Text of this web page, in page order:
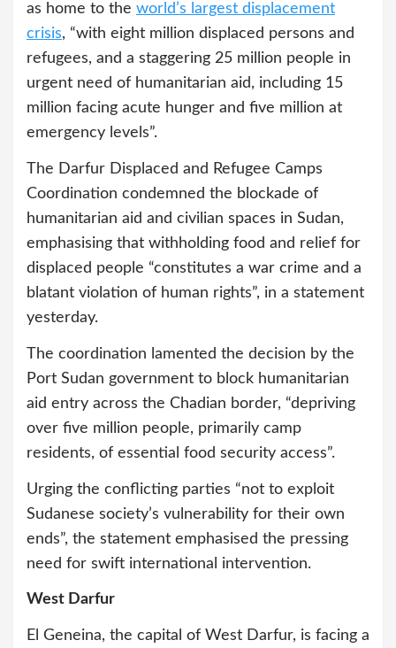
as home to the world’s largest displacement
crisis, “with eight million displaced persons and
refugees, and a staggering 25 million people in
urgent need of humanitarian aid, including 15
million facing acute hunger and five million at
emergency levels”.
The Darfur Displaced and Refugee Camps
Coordination condemned the blockade of
humanitarian aid and civilian spaces in Sudan,
emphasising that withholding food and relief for
displaced people “constitutes a war crime and a
blatant violation of human rights”, in a statement
yesterday.
The coordination lamented the decision by the
Port Sudan government to block humanitarian
aid entry across the Chadian border, “depriving
over five million people, primarily camp
residents, of essential food security access”.
Urging the conflicting parties “not to exploit
Sudanese society’s vulnerability for their own
ends”, the statement emphasised the pressing
need for swift international intervention.
West Darfur
El Geneina, the capital of West Darfur, is facing a